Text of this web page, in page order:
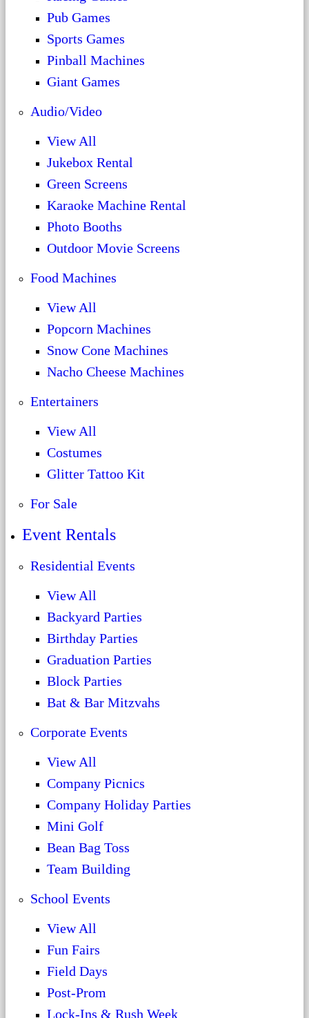
Pub Games
Sports Games
Pinball Machines
Giant Games
Audio/Video
View All
Jukebox Rental
Green Screens
Karaoke Machine Rental
Photo Booths
Outdoor Movie Screens
Food Machines
View All
Popcorn Machines
Snow Cone Machines
Nacho Cheese Machines
Entertainers
View All
Costumes
Glitter Tattoo Kit
For Sale
Event Rentals
Residential Events
View All
Backyard Parties
Birthday Parties
Graduation Parties
Block Parties
Bat & Bar Mitzvahs
Corporate Events
View All
Company Picnics
Company Holiday Parties
Mini Golf
Bean Bag Toss
Team Building
School Events
View All
Fun Fairs
Field Days
Post-Prom
Lock-Ins & Rush Week